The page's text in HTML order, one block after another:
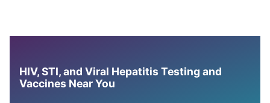
HIV, STI, and Viral Hepatitis Testing and
Vaccines Near You